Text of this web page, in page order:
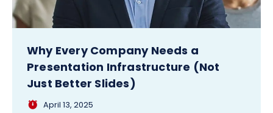
Why Every Company Needs a
Presentation Infrastructure (Not
Just Better Slides)
April 13, 2025